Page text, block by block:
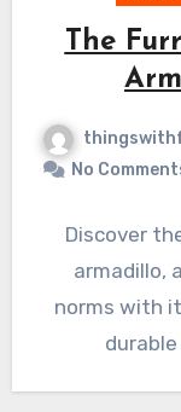
The
No
Discover
armadillo,
norms with